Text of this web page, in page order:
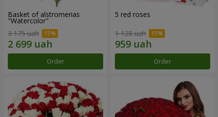
Basket of alstromerias
"Watercolor"
3 175 uah
Order
5 red roses
1 128 uah
Order